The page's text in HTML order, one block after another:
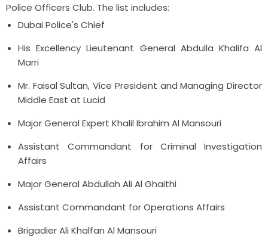
Police Officers Club. The list includes:
Dubai Police's Chief
His Excellency Lieutenant General Abdulla Khalifa Al
Marri
Mr. Faisal Sultan, Vice President and Managing Director
Middle East at Lucid
Major General Expert Khalil Ibrahim Al Mansouri
Assistant Commandant for Criminal Investigation
Affairs
Major General Abdullah Ali Al Ghaithi
Assistant Commandant for Operations Affairs
Brigadier Ali Khalfan Al Mansouri